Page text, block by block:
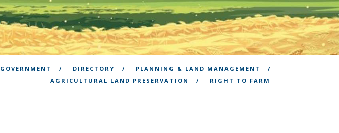
GOVERNMENT DIRECTORY
PLANNING & LAND MANAGEMENT
AGRICULTURAL LAND PRESERVATION
RIGHT TO FARM